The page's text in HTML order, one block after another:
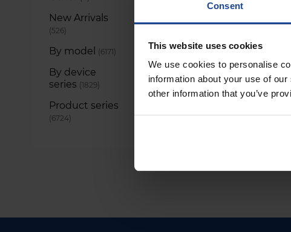
Consent
This website uses cookies
We use cookies to personalise
information about your use of
other information that you’ve
New Arrivals
526
items
By model 6171
items
By device
series 1829
items
Product series
6724
items